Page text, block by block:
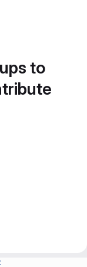
to